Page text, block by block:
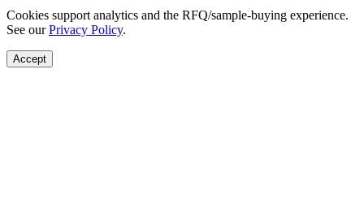
Cookies support analytics and the RFQ/sample-buying experience.
See ourPrivacy Policy.
Accept